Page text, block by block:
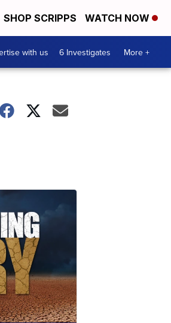
SHOP SCRIPPS WATCH NOW
with us 6 Investigates More +